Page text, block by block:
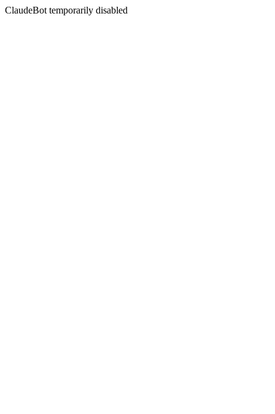
ClaudeBot temporarily disabled